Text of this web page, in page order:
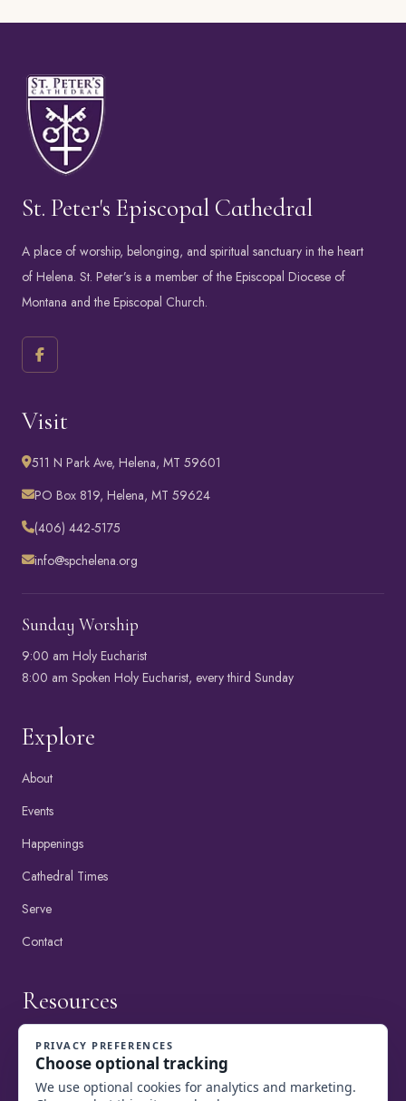
St. Peter's Episcopal Cathedral
A place of worship, belonging, and spiritual sanctuary in the heart
of Helena. St. Peter’s is a member of the Episcopal Diocese of
Montana and the Episcopal Church.
Visit
511 N Park Ave, Helena, MT 59601
PO Box 819, Helena, MT 59624
(406) 442-5175
info@spchelena.org
Sunday Worship
9:00 am Holy Eucharist
8:00 am Spoken Holy Eucharist, every third Sunday
Explore
About
Events
Happenings
Cathedral Times
Serve
Contact
Resources
View Happenings
Online Giving